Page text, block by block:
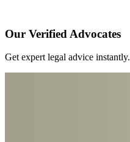
Our Verified Advocates
Get expert legal advice instantly.